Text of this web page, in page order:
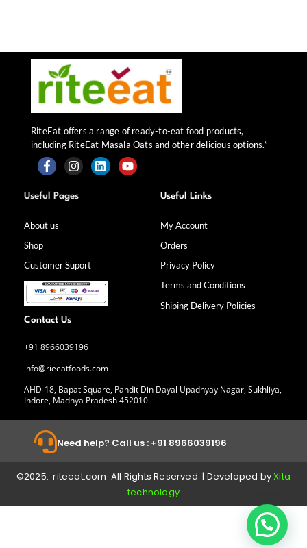
RiteEat offers a range of ready-to-eat food products,
including RiteEat Masala Oats and other delicious options.”
F
a
c
b
k
-
f
I
n
s
a
m
L Y
Useful Pages
About us
Shop
Customer Suport
Useful Links
My Account
Orders
Privacy Policy
Terms and Conditions
Shiping Delivery Policies
Contact Us
+91 8966039196
info@rieeatfoods.com
AHD-18, Bapat Square, Pandit Din Dayal Upadhyay Nagar, Sukhliya,
Indore, Madhya Pradesh 452010
Need help? Call us : +91 8966039196
©2025. riteeat.com All Rights Reserved. | Developed byXita
technology